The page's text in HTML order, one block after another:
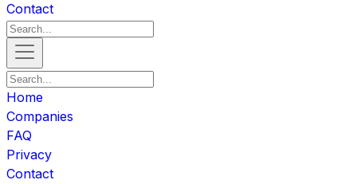
Contact
Home
Companies
FAQ
Privacy
Contact